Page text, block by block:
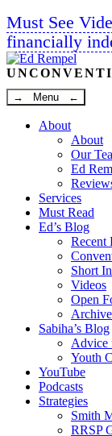
Must See
financially
Linkedin
Twitter
Facebook
Youtube
→ Menu ←
About
About
Our
Ed
Services
Must Read
Ed’s Blog
Recent
Short
Videos
Open
Sabiha’s Blog
Advice
Youth
YouTube
Podcasts
Strategies
Smith
RRSP